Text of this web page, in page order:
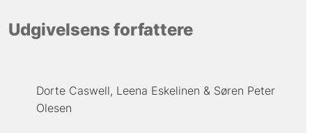
Udgivelsens forfattere
Dorte Caswell Leena Eskelinen
Søren Peter
Olesen